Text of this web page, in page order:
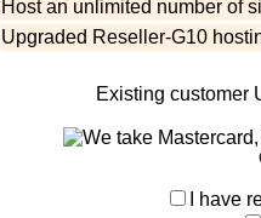
Host an unlimited number of
Upgraded Reseller-G10
Existing customer
I have